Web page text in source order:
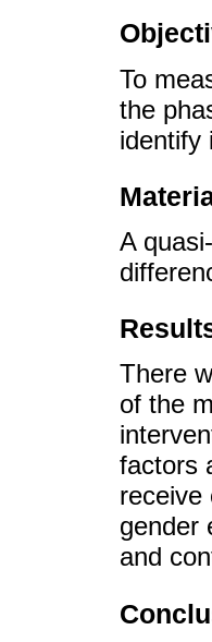
To
the
identify
A
There
of the
factors
receive
gender
and